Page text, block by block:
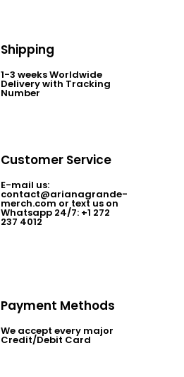
Shipping
1-3 weeks Worldwide
Delivery with Tracking
Number
Customer Service
E-mail us:
contact@arianagrande-
merch.com or text us on
Whatsapp 24/7: +1 272
237 4012
Payment Methods
We accept every major
Credit/Debit Card